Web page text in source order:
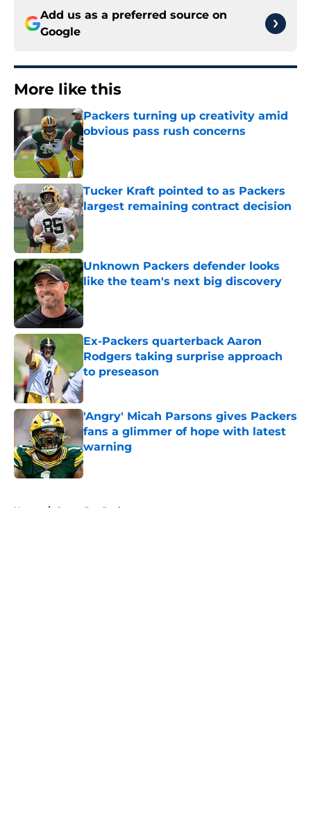
Add us as a preferred source on
Google
More like this
Packers turning up creativity amid
obvious pass rush concerns
Published by on Invalid Date
Tucker Kraft pointed to as Packers
largest remaining contract decision
Published by on Invalid Date
Unknown Packers defender looks
like the team's next big discovery
Published by on Invalid Date
Ex-Packers quarterback Aaron
Rodgers taking surprise approach
to preseason
Published by on Invalid Date
'Angry' Micah Parsons gives Packers
fans a glimmer of hope with latest
warning
Published by on Invalid Date
Home / Green Bay Packers